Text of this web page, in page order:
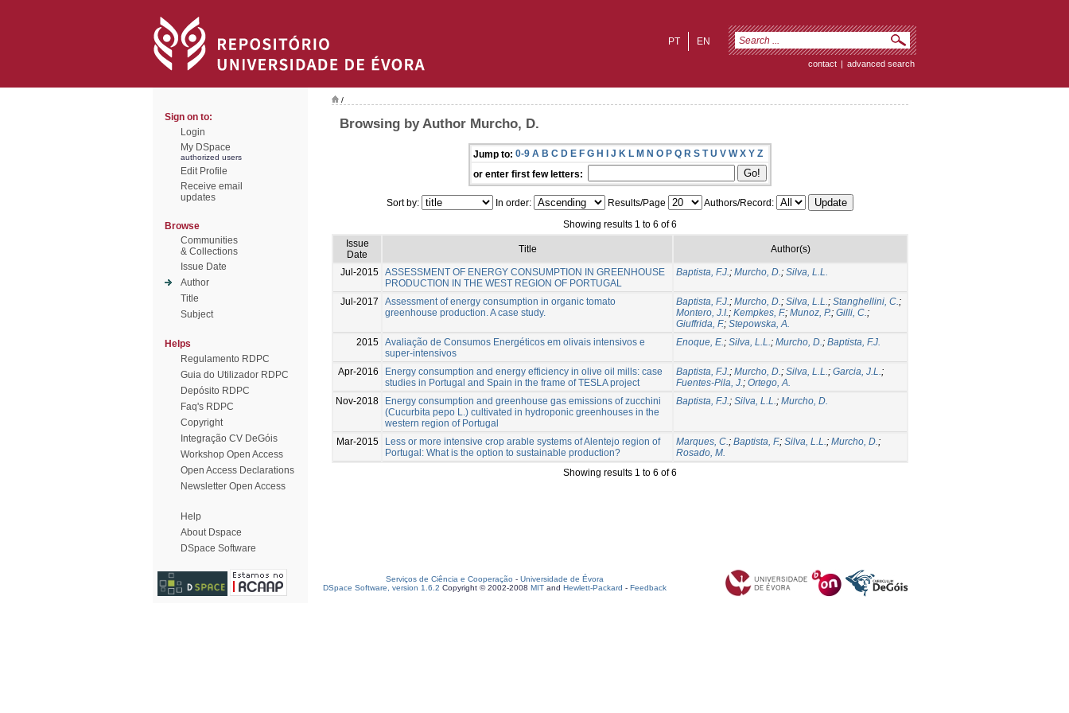
EN
PT
contact | advanced search
Sign on to:
Login
My DSpace
authorized users
Edit Profile
Receive email
updates
Browse
Communities
& Collections
Issue Date
Author
Title
Subject
Helps
Regulamento RDPC
Guia do Utilizador RDPC
Depósito RDPC
Faq's RDPC
Copyright
Integração CV DeGóis
Workshop Open Access
Open Access Declarations
Newsletter Open Access
Help
About Dspace
DSpace Software
/
Browsing by Author Murcho, D.
Jump to: 0-9 A B C D E F G H I J K L M N O P Q R S T U V W X Y Z
or enter first few letters:
Sort by: In order: Results/Page
Authors/Record:
Showing results 1 to 6 of 6
Issue
Date
Title Author(s)
Jul-2015 ASSESSMENT OF ENERGY CONSUMPTION IN GREENHOUSE
PRODUCTION IN THE WEST REGION OF PORTUGAL
Baptista, F.J.; Murcho, D.; Silva, L.L.
Jul-2017
Assessment of energy consumption in organic tomato
greenhouse production. A case study.
Baptista, F.J.; Murcho, D.; Silva, L.L.; Stanghellini, C.;
Montero, J.I.; Kempkes, F.; Munoz, P.; Gilli, C.;
Giuffrida, F.; Stepowska, A.
2015 Avaliação de Consumos Energéticos em olivais intensivos e
super-intensivos
Enoque, E.; Silva, L.L.; Murcho, D.; Baptista, F.J.
Apr-2016
Energy consumption and energy efficiency in olive oil mills: case
studies in Portugal and Spain in the frame of TESLA project
Baptista, F.J.; Murcho, D.; Silva, L.L.; Garcia, J.L.;
Fuentes-Pila, J.; Ortego, A.
Nov-2018
Energy consumption and greenhouse gas emissions of zucchini
(Cucurbita pepo L.) cultivated in hydroponic greenhouses in the
western region of Portugal
Baptista, F.J.; Silva, L.L.; Murcho, D.
Mar-2015
Less or more intensive crop arable systems of Alentejo region of
Portugal: What is the option to sustainable production?
Marques, C.; Baptista, F.; Silva, L.L.; Murcho, D.;
Rosado, M.
Showing results 1 to 6 of 6
Serviços de Ciência e Cooperação - Universidade de Évora
DSpace Software, version 1.6.2 Copyright © 2002-2008 MIT and Hewlett-Packard - Feedback